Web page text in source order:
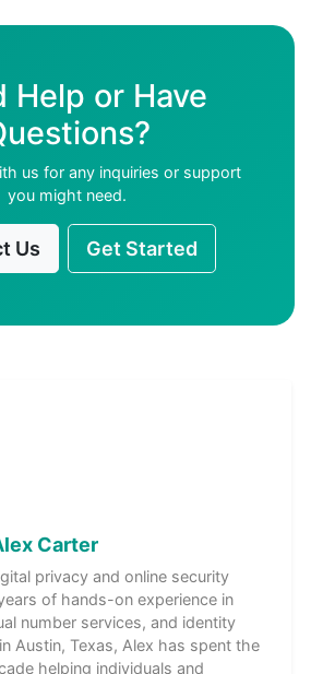
Help or Have
us for any inquiries or support
you might need.
Us Get Started
Carter
privacy and online security
of hands-on experience in
number services, and identity
Austin, Texas, Alex has spent the
helping individuals and